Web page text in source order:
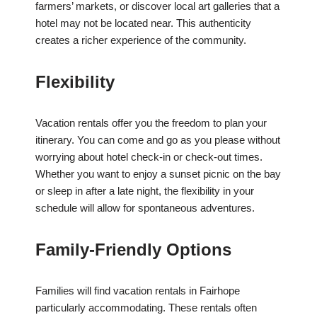
farmers’ markets, or discover local art galleries that a
hotel may not be located near. This authenticity
creates a richer experience of the community.
Flexibility
Vacation rentals offer you the freedom to plan your
itinerary. You can come and go as you please without
worrying about hotel check-in or check-out times.
Whether you want to enjoy a sunset picnic on the bay
or sleep in after a late night, the flexibility in your
schedule will allow for spontaneous adventures.
Family-Friendly Options
Families will find vacation rentals in Fairhope
particularly accommodating. These rentals often